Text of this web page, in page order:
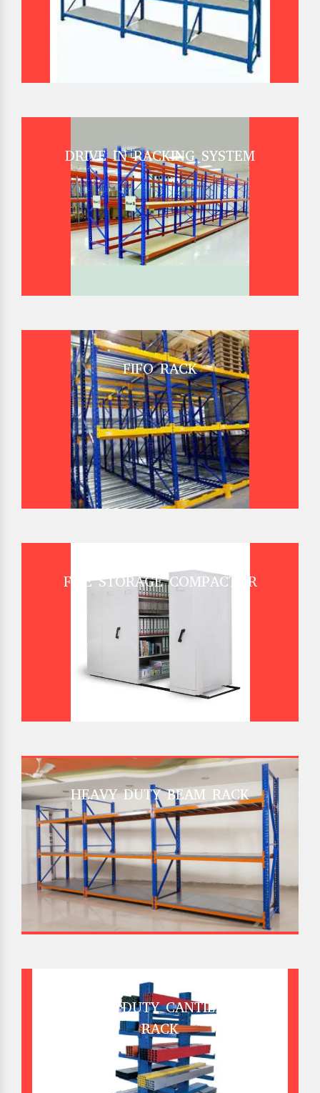
DRIVE IN RACKING SYSTEM
FIFO RACK
FILE STORAGE COMPACTOR
HEAVY DUTY BEAM RACK
HEAVY DUTY CANTILEVER
RACK